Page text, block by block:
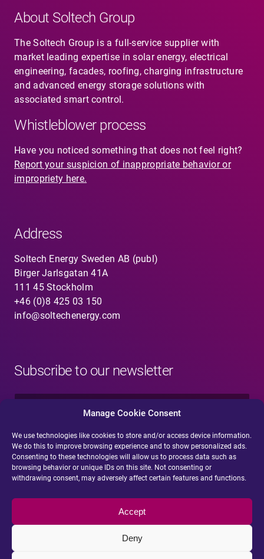
Manage Cookie Consent
We use technologies like cookies to store and/or access device information.
We do this to improve browsing experience and to show personalized ads.
Consenting to these technologies will allow us to process data such as
browsing behavior or unique IDs on this site. Not consenting or
withdrawing consent, may adversely affect certain features and functions.
Accept
Deny
About Soltech Group
The Soltech Group is a full-service supplier with
market leading expertise in solar energy, electrical
engineering, facades, roofing, charging infrastructure
and advanced energy storage solutions with
associated smart control.
Whistleblower process
Have you noticed something that does not feel right?
Report your suspicion of inappropriate behavior or
impropriety here.
Address
Soltech Energy Sweden AB (publ)
Birger Jarlsgatan 41A
111 45 Stockholm
+46 (0)8 425 03 150
info@soltechenergy.com
Subscribe to our newsletter
N
e
*
E
-
m
a
l